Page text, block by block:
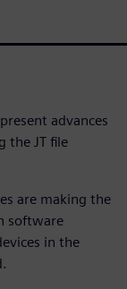
advances
the JT file
are making the
software
in the